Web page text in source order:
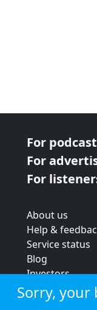
For
For
For
About us
Help &
Service status
Blog
Investors
Strategic
Terms &
Sorry, your